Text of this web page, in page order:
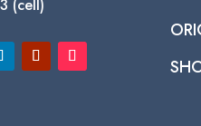
(cell)